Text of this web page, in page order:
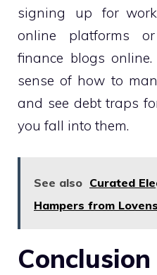
signing up for
online platforms
finance blogs
sense of how to
and see debt traps
you fall into them.
See also Curated
Hampers from
Conclusion